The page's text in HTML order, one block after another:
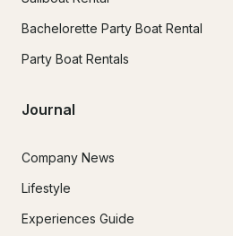
Bachelorette Party Boat Rental
Party Boat Rentals
Journal
Company News
Lifestyle
Experiences Guide